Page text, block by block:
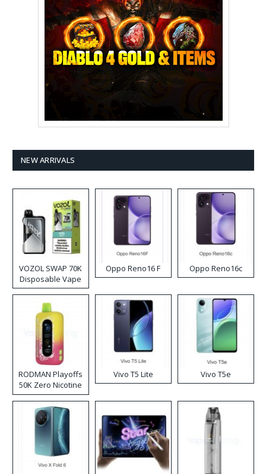
NEW ARRIVALS
VOZOL SWAP 70K
Disposable Vape
Oppo Reno16 F Oppo Reno16c
RODMAN Playoffs
50K Zero Nicotine
Disposable Vape
Vivo T5 Lite Vivo T5e